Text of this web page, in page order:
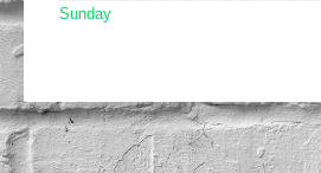
Sunday